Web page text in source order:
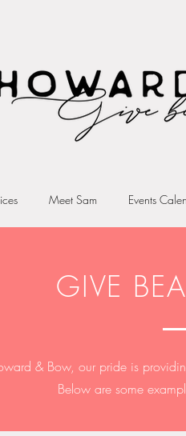
Meet Sam Events
GIVE
& Bow, our pride is
Below are some